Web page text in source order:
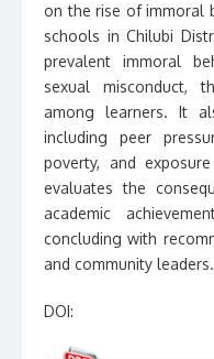
on the rise of immoral
schools in Chilubi
prevalent immoral
sexual misconduct,
among learners. It
including peer
poverty, and
evaluates the
academic
concluding with
and community leaders.
DOI: